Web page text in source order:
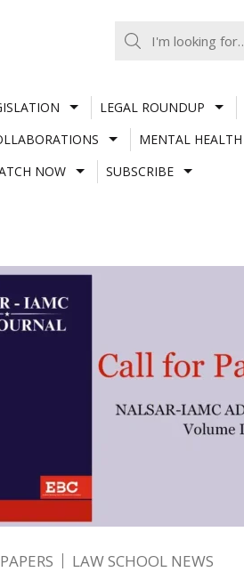
LEGAL ROUNDUP
MENTAL HEALTH
NOW SUBSCRIBE
LAW SCHOOL NEWS